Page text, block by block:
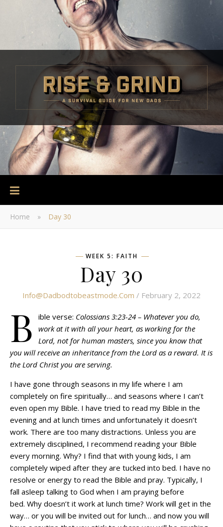
Home » Day 30
WEEK 5: FAITH
Day 30
Info@dadbodtobeastmode.com / February 2, 2022
B ible verse: Colossians 3:23-24 – Whatever you do,
work at it with all your heart, as working for the
Lord, not for human masters, since you know that
you will receive an inheritance from the Lord as a reward. It is
the Lord Christ you are serving.
I have gone through seasons in my life where I am
completely on fire spiritually… and seasons where I can’t
even open my Bible. I have tried to read my Bible in the
evening and at lunch times and unfortunately it doesn’t
work. There are too many distractions. Unless you are
extremely disciplined, I recommend reading your Bible
every morning. Why? I find that with young kids, I am
completely wiped after they are tucked into bed. I have no
resolve or energy to read the Bible and pray. Typically, I
fall asleep talking to God when I am praying before
bed. Why doesn’t it work at lunch time? Work will get in the
way… or you will be invited out for lunch… and now you will